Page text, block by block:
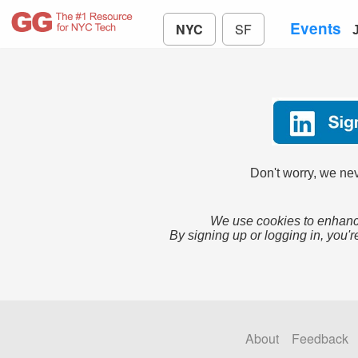
NYC SF Events
Don't worry, we
We use cookies to
By signing up or logging in,
About Feedback